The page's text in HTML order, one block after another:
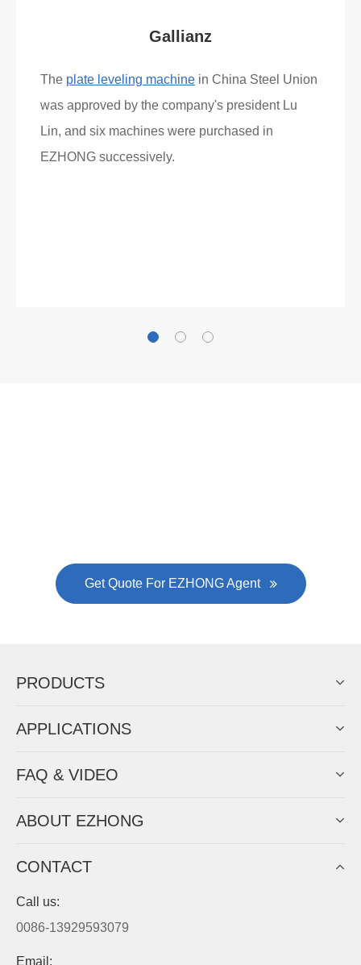
Now Become The Agent Of
Machine Business!
Get Quote For EZHONG Agent
PRODUCTS